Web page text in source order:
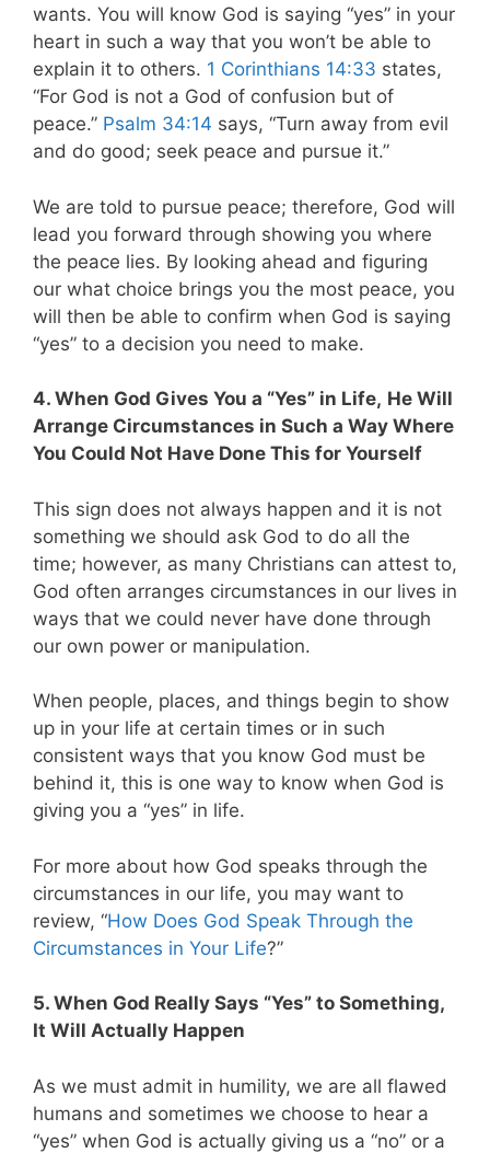
wants. You will know God is saying “yes” in your
heart in such a way that you won’t be able to
explain it to others. 1 Corinthians 14:33 states,
“For God is not a God of confusion but of
peace.” Psalm 34:14 says, “Turn away from evil
and do good; seek peace and pursue it.”
We are told to pursue peace; therefore, God will
lead you forward through showing you where
the peace lies. By looking ahead and figuring
our what choice brings you the most peace, you
will then be able to confirm when God is saying
“yes” to a decision you need to make.
4. When God Gives You a “Yes” in Life, He Will
Arrange Circumstances in Such a Way Where
You Could Not Have Done This for Yourself
This sign does not always happen and it is not
something we should ask God to do all the
time; however, as many Christians can attest to,
God often arranges circumstances in our lives in
ways that we could never have done through
our own power or manipulation.
When people, places, and things begin to show
up in your life at certain times or in such
consistent ways that you know God must be
behind it, this is one way to know when God is
giving you a “yes” in life.
For more about how God speaks through the
circumstances in our life, you may want to
review, “How Does God Speak Through the
Circumstances in Your Life?”
5. When God Really Says “Yes” to Something,
It Will Actually Happen
As we must admit in humility, we are all flawed
humans and sometimes we choose to hear a
“yes” when God is actually giving us a “no” or a